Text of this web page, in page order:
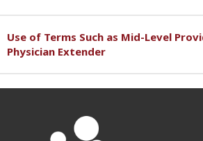
Use of Terms Such as Mid-Level
Physician Extender